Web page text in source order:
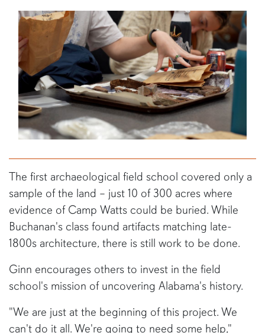
The first archaeological field school covered only a
sample of the land – just 10 of 300 acres where
evidence of Camp Watts could be buried. While
Buchanan's class found artifacts matching late-
1800s architecture, there is still work to be done.
Ginn encourages others to invest in the field
school's mission of uncovering Alabama's history.
"We are just at the beginning of this project. We
can't do it all. We're going to need some help,"